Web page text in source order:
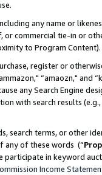
any name or
or commercial tie-in or
to Program Content).
register or
“amaozn," and
any Search Engine
with search results
search terms, or other
any of these words (“
participate in keyword
Income